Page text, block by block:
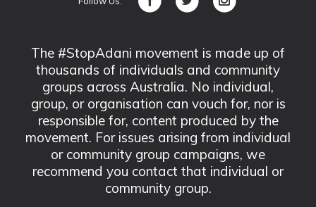
The #StopAdani movement is made up of
thousands of individuals and community
groups across Australia. No individual,
group, or organisation can vouch for, nor is
responsible for, content produced by the
movement. For issues arising from individual
or community group campaigns, we
recommend you contact that individual or
community group.